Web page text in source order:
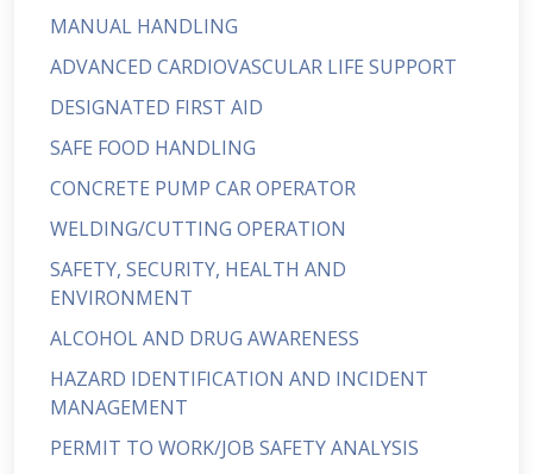
MANUAL HANDLING
ADVANCED CARDIOVASCULAR LIFE SUPPORT
DESIGNATED FIRST AID
SAFE FOOD HANDLING
CONCRETE PUMP CAR OPERATOR
WELDING/CUTTING OPERATION
SAFETY, SECURITY, HEALTH AND
ENVIRONMENT
ALCOHOL AND DRUG AWARENESS
HAZARD IDENTIFICATION AND INCIDENT
MANAGEMENT
PERMIT TO WORK/JOB SAFETY ANALYSIS